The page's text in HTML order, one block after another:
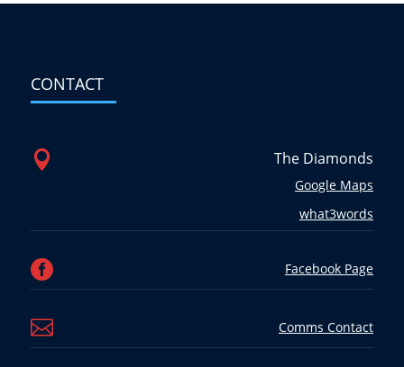
CONTACT
 The Diamonds
Google Maps
what3words
 Facebook Page
 Comms Contact